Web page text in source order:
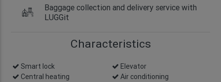
Baggage collection and delivery service with
LUGGit
Characteristics
Smart lock
Elevator
Central heating
Air conditioning